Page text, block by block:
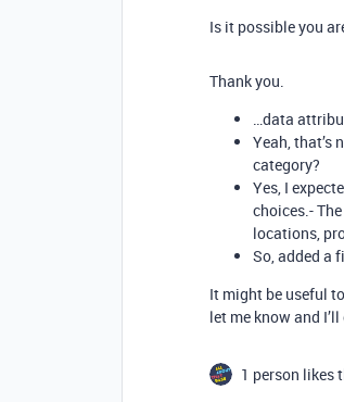
Is it possible you
Thank you.
…data
Yeah, that’s
category?
Yes, I
choices.-
locations,
So, added a
It might be useful
let me know and
1 person likes